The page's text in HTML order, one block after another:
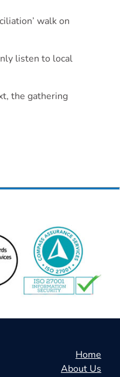
walk on
listen to local
the gathering
Home
About Us